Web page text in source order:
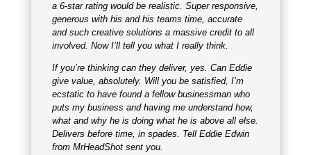
a 6-star rating would be realistic. Super responsive,
generous with his and his teams time, accurate
and such creative solutions a massive credit to all
involved. Now I’ll tell you what I really think.
If you’re thinking can they deliver, yes. Can Eddie
give value, absolutely. Will you be satisfied, I’m
ecstatic to have found a fellow businessman who
puts my business and having me understand how,
what and why he is doing what he is above all else.
Delivers before time, in spades. Tell Eddie Edwin
from MrHeadShot sent you.